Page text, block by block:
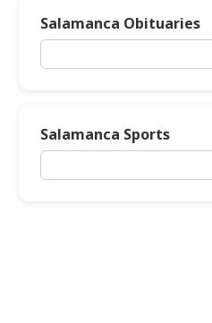
Salamanca Obituaries
Salamanca Sports